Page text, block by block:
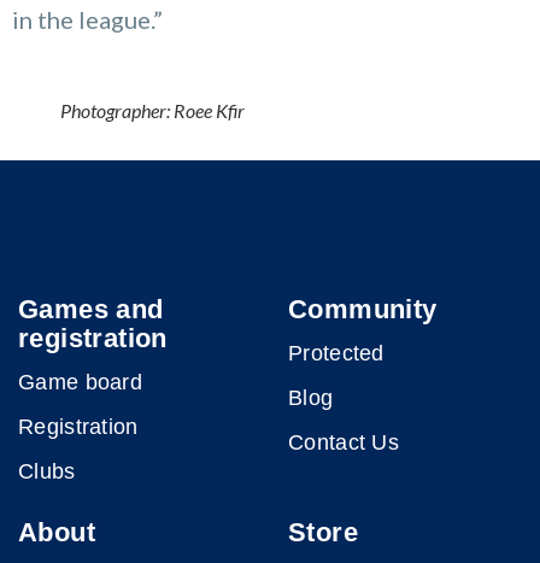
in the league.”
Photographer: Roee Kfir
Games and
registration
Game board
Registration
Clubs
Community
Protected
Blog
Contact Us
About Store